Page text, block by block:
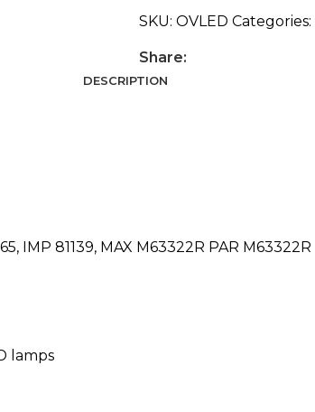
SKU: OVLED Categories:
Share:
DESCRIPTION
IMP 81139, MAX M63322R PAR M63322R
lamps